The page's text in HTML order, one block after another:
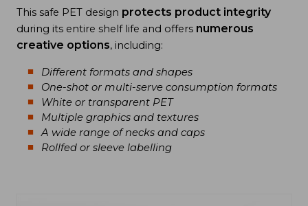
This safe PET design protects product integrity
during its entire shelf life and offers numerous
creative options, including:
Different formats and shapes
One-shot or multi-serve consumption formats
White or transparent PET
Multiple graphics and textures
A wide range of necks and caps
Rollfed or sleeve labelling